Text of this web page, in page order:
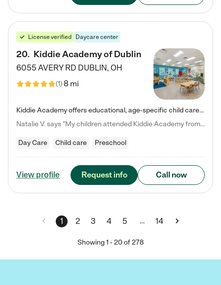
License verified Daycare center
20. Kiddie Academy of Dublin
6055 AVERY RD DUBLIN, OH
(1)8 mi
Kiddie Academy offers educational, age-specific child care programs. Our flexible, standard based curriculum is uniquely designed to help your child thrive in both school and life, while our safe and nurturing environment allows them to have fun while they learn. Learn more about what makes Kiddie Academy a leader in early childhood education.
Natalie V. says "My children attended Kiddie Academy from 12 weeks until graduating Pre-K. The whole care team was loving, passionate, and took amazing care of my girls. Highly recommend!"
Day Care Child care Preschool
View profile Request info Call now
1 2 3 4 5 … 14
Showing1 -20of 278